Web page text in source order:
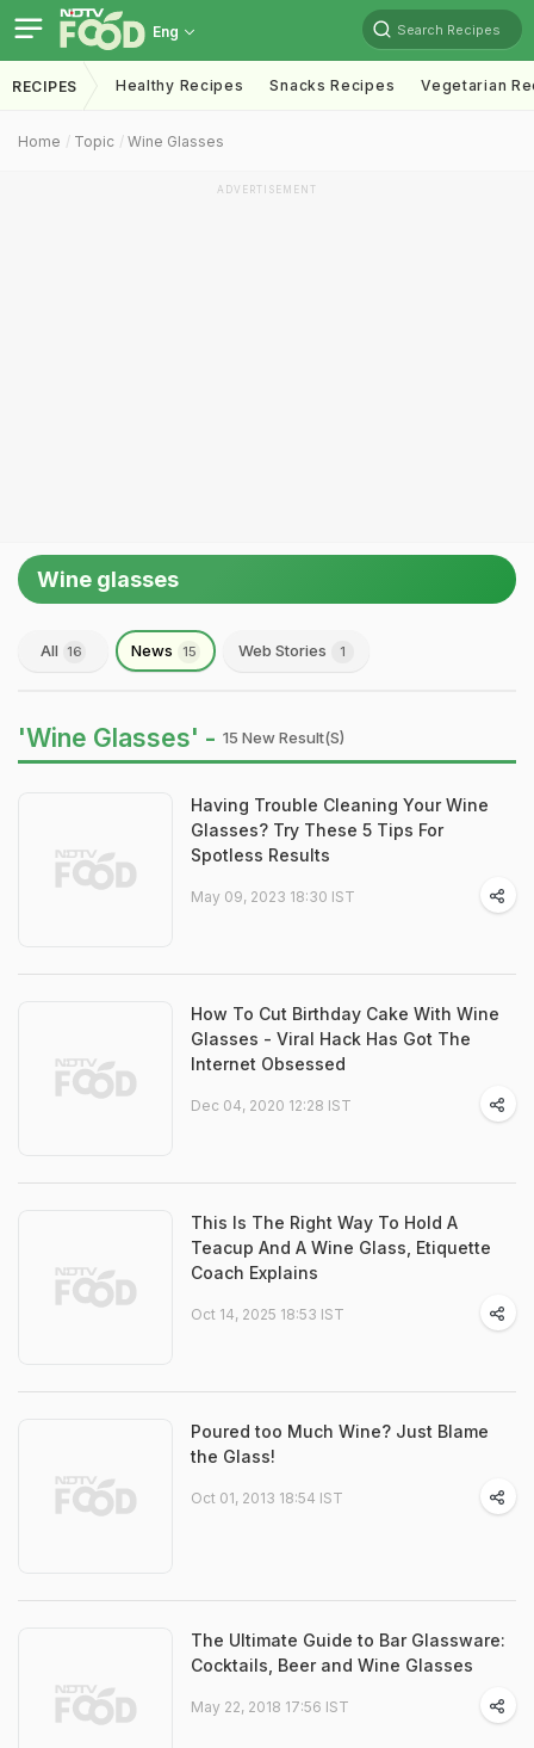
Eng Search Recipes
RECIPES Healthy Recipes Snacks Recipes Vegetarian
Home Topic Wine Glasses
ADVERTISEMENT
Wine glasses
All 16 News 15 Web Stories 1
'Wine Glasses' - 15 New Result(s)
Having Trouble Cleaning Your Wine
Glasses? Try These 5 Tips For
Spotless Results
May 09, 2023 18:30 IST
How To Cut Birthday Cake With Wine
Glasses - Viral Hack Has Got The
Internet Obsessed
Dec 04, 2020 12:28 IST
This Is The Right Way To Hold A
Teacup And A Wine Glass, Etiquette
Coach Explains
Oct 14, 2025 18:53 IST
Poured too Much Wine? Just Blame
the Glass!
Oct 01, 2013 18:54 IST
The Ultimate Guide to Bar Glassware:
Cocktails, Beer and Wine Glasses
May 22, 2018 17:56 IST